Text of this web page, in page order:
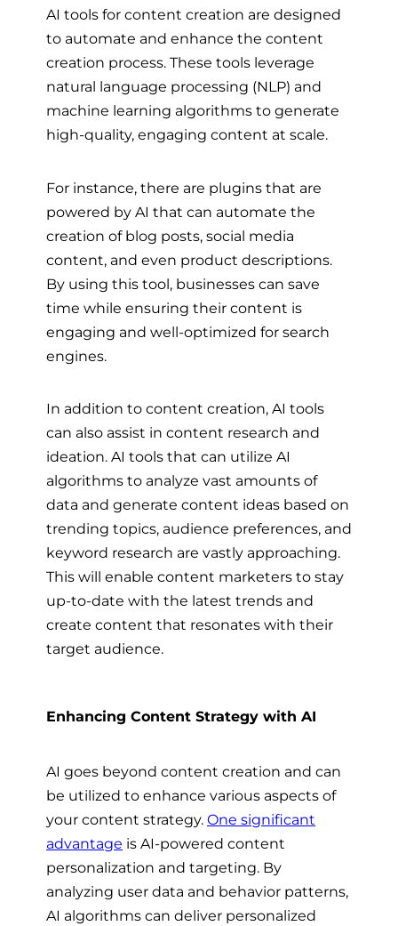
AI tools for content creation are designed
to automate and enhance the content
creation process. These tools leverage
natural language processing (NLP) and
machine learning algorithms to generate
high-quality, engaging content at scale.
For instance, there are plugins that are
powered by AI that can automate the
creation of blog posts, social media
content, and even product descriptions.
By using this tool, businesses can save
time while ensuring their content is
engaging and well-optimized for search
engines.
In addition to content creation, AI tools
can also assist in content research and
ideation. AI tools that can utilize AI
algorithms to analyze vast amounts of
data and generate content ideas based on
trending topics, audience preferences, and
keyword research are vastly approaching.
This will enable content marketers to stay
up-to-date with the latest trends and
create content that resonates with their
target audience.
Enhancing Content Strategy with AI
AI goes beyond content creation and can
be utilized to enhance various aspects of
your content strategy. One significant
advantage is AI-powered content
personalization and targeting. By
analyzing user data and behavior patterns,
AI algorithms can deliver personalized